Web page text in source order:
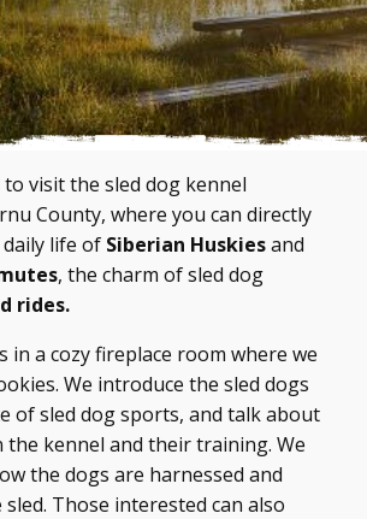
visit the sled dog kennel
County, where you can directly
life of Siberian Huskiesand
, the charm of sled dog
rides.
in a cozy fireplace room where we
We introduce the sled dogs
of sled dog sports, and talk about
the kennel and their training. We
the dogs are harnessed and
Those interested can also